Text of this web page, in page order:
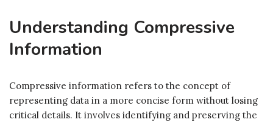
Understanding Compressive
Information
Compressive information refers to the concept of
representing data in a more concise form without losing
critical details. It involves identifying and preserving the